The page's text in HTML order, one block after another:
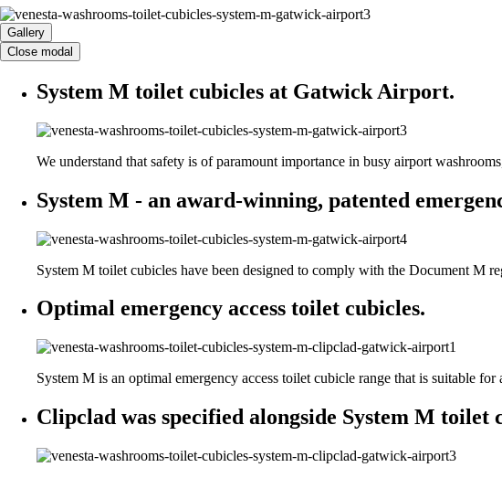
Gallery
Close modal
System M toilet cubicles at Gatwick Airport.
We understand that safety is of paramount importance in busy airport
System M - an award-winning, patented
System M toilet cubicles have been designed to comply with the Document M
Optimal emergency access toilet cubicles.
System M is an optimal emergency access toilet cubicle range that is suitable
Clipclad was specified alongside System M toilet